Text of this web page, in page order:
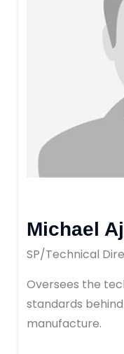
Michael
SP/Technical
Oversees the
standards
manufacture.